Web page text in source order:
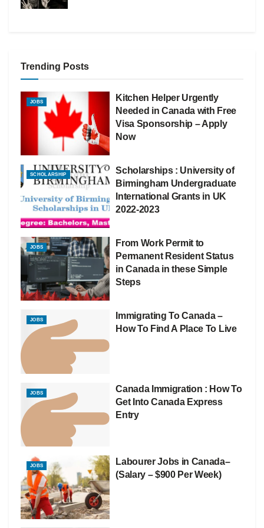
Trending Posts
JOBS
Kitchen Helper Urgently
Needed in Canada with Free
Visa Sponsorship – Apply
Now
SCHOLARSHIP
Scholarships : University of
Birmingham Undergraduate
International Grants in UK
2022-2023
JOBS
From Work Permit to
Permanent Resident Status
in Canada in these Simple
Steps
JOBS
Immigrating To Canada –
How To Find A Place To Live
JOBS
Canada Immigration : How To
Get Into Canada Express
Entry
JOBS
Labourer Jobs in Canada–
(Salary – $900 Per Week)